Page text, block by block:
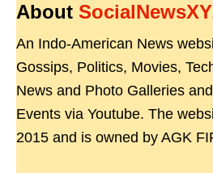
About
An Indo-American News
Gossips, Politics, Movies,
News and Photo Galleries
Events via Youtube. The
2015 and is owned by AGK